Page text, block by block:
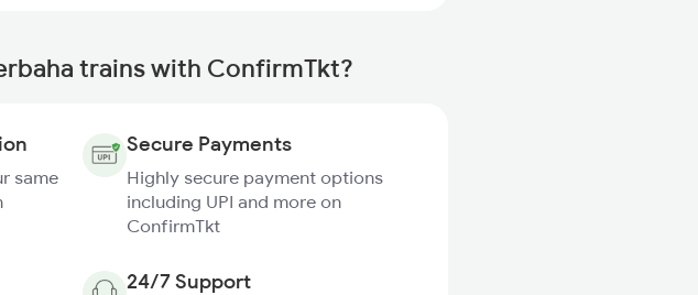
trains with ConfirmTkt?
same
Secure Payments
Highly secure payment options
including UPI and more on
ConfirmTkt
24/7 Support